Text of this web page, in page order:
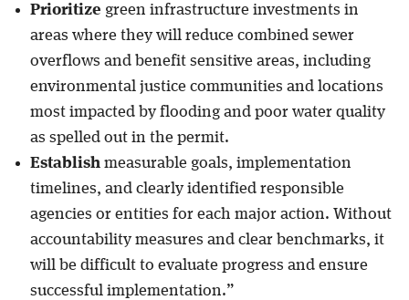
Prioritize green infrastructure investments in
areas where they will reduce combined sewer
overflows and benefit sensitive areas, including
environmental justice communities and locations
most impacted by flooding and poor water quality
as spelled out in the permit.
Establish measurable goals, implementation
timelines, and clearly identified responsible
agencies or entities for each major action. Without
accountability measures and clear benchmarks, it
will be difficult to evaluate progress and ensure
successful implementation.”